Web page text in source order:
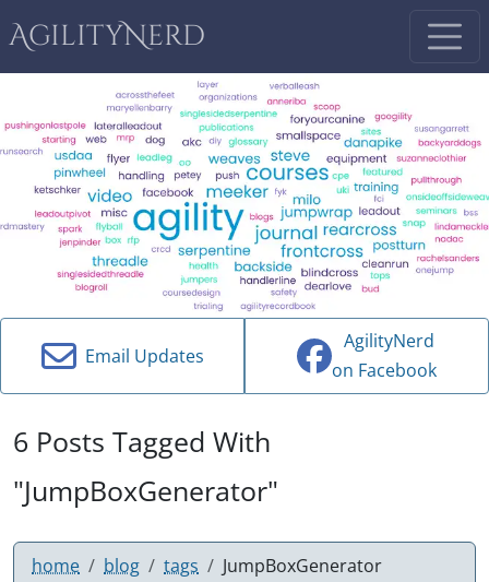
AgilityNerd
Email Updates
AgilityNerd
on Facebook
6 Posts Tagged With
"JumpBoxGenerator"
home blog tags JumpBoxGenerator